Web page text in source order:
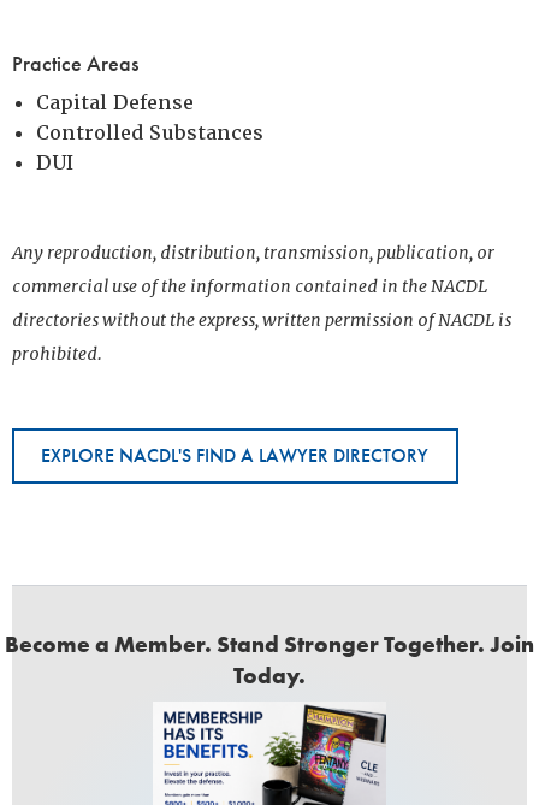
Practice Areas
Capital Defense
Controlled Substances
DUI
Any reproduction, distribution, transmission, publication, or
commercial use of the information contained in the NACDL
directories without the express, written permission of NACDL is
prohibited.
EXPLORE NACDL'S FIND A LAWYER DIRECTORY
Become a Member. Stand Stronger Together. Join
Today.